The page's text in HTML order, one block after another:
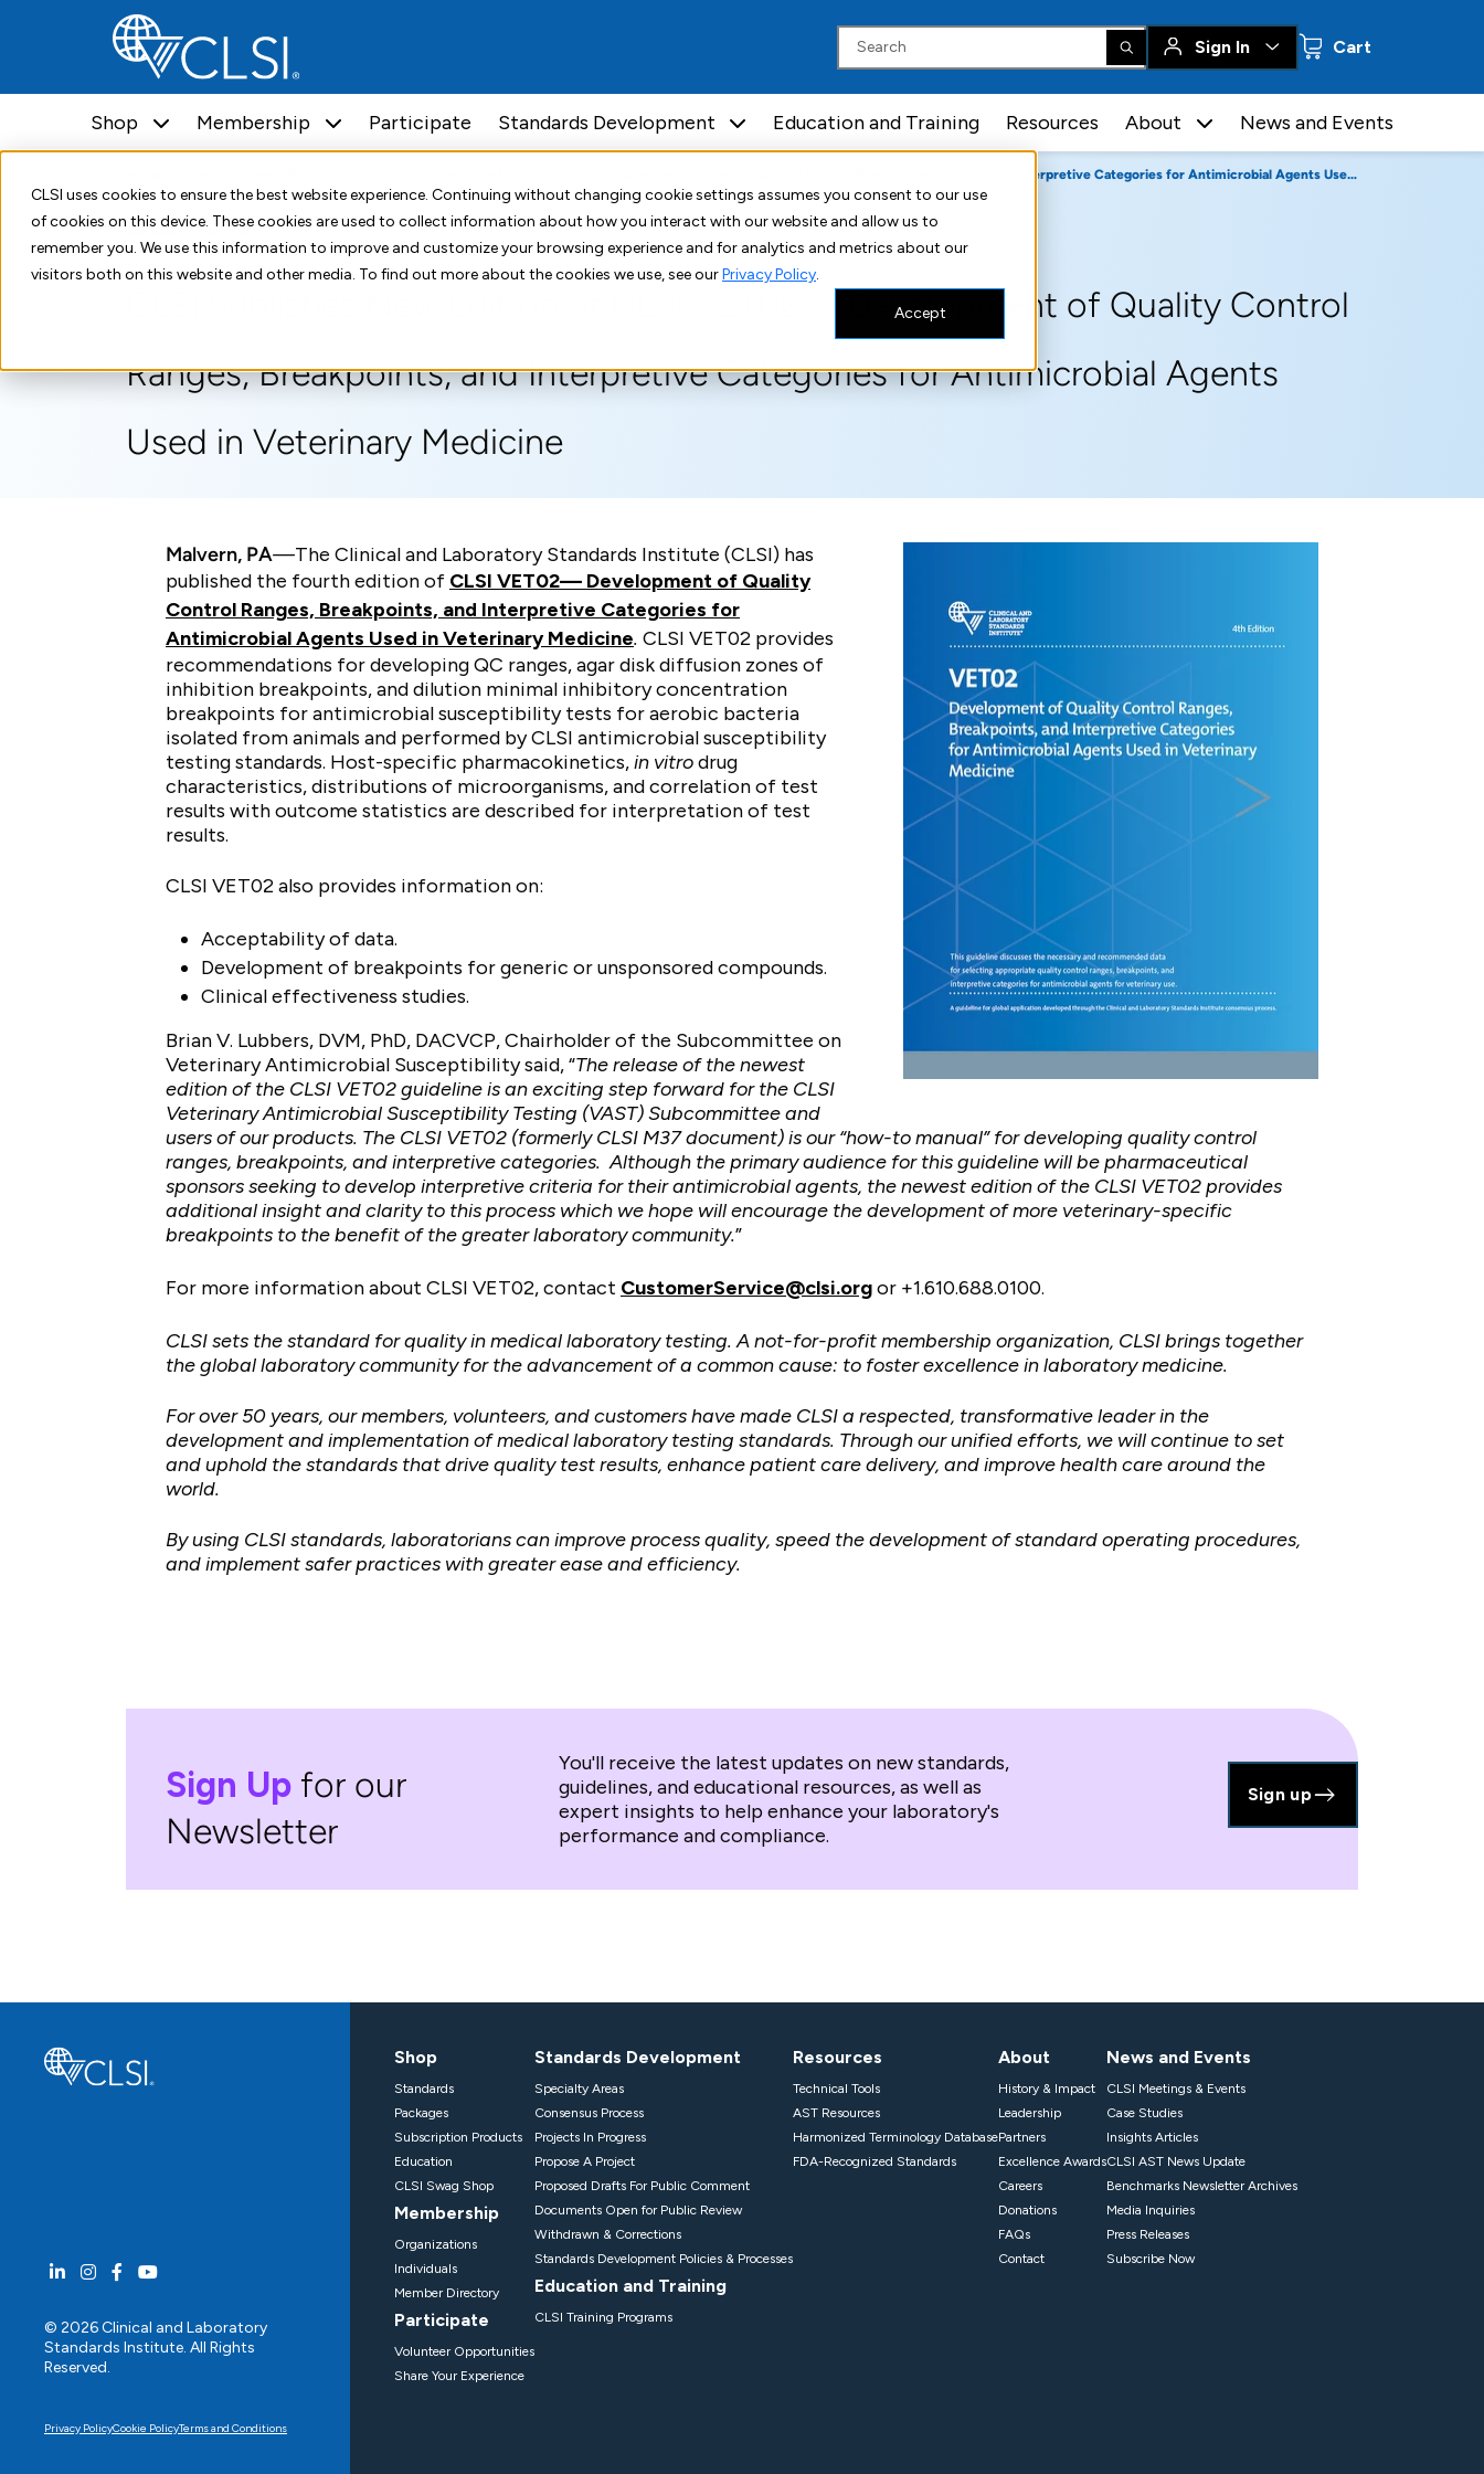
CLSI uses cookies to ensure the best website experience. Continuing without changing cookie settings assumes you consent to our use
of cookies on this device. These cookies are used to collect information about how you interact with our website and allow us to
remember you. We use this information to improve and customize your browsing experience and for analytics and metrics about our
visitors both on this website and other media. To find out more about the cookies we use, see ourPrivacy Policy.
Accept
Sign In Cart
Shop Membership Participate Standards Development Education and Training Resources About News and Events
CLSI Publishes New Edition of CLSI VET02— Development of Quality Control Ranges, Breakpoints, and Interpretive Categories for Antimicrobial Agents Used in Veterinary Medicine
January 28, 2021
CLSI Publishes New Edition of CLSI VET02— Development of Quality Control
Ranges, Breakpoints, and Interpretive Categories for Antimicrobial Agents
Used in Veterinary Medicine
Malvern, PA—The Clinical and Laboratory Standards Institute (CLSI) has
published the fourth edition of CLSI VET02— Development of Quality
Control Ranges, Breakpoints, and Interpretive Categories for
Antimicrobial Agents Used in Veterinary Medicine. CLSI VET02 provides
recommendations for developing QC ranges, agar disk diffusion zones of
inhibition breakpoints, and dilution minimal inhibitory concentration
breakpoints for antimicrobial susceptibility tests for aerobic bacteria
isolated from animals and performed by CLSI antimicrobial susceptibility
testing standards. Host-specific pharmacokinetics,in vitrodrug
characteristics, distributions of microorganisms, and correlation of test
results with outcome statistics are described for interpretation of test
results.
CLSI VET02 also provides information on:
Acceptability of data.
Development of breakpoints for generic or unsponsored compounds.
Clinical effectiveness studies.
Brian V. Lubbers, DVM, PhD, DACVCP, Chairholder of the Subcommittee on
Veterinary Antimicrobial Susceptibility said, “The release of the newest
edition of the CLSI VET02 guideline is an exciting step forward for the CLSI
Veterinary Antimicrobial Susceptibility Testing (VAST) Subcommittee and
users of our products. The CLSI VET02 (formerly CLSI M37 document) is our “how-to manual” for developing quality control
ranges, breakpoints, and interpretive categories. Although the primary audience for this guideline will be pharmaceutical
sponsors seeking to develop interpretive criteria for their antimicrobial agents, the newest edition of the CLSI VET02 provides
additional insight and clarity to this process which we hope will encourage the development of more veterinary-specific
breakpoints to the benefit of the greater laboratory community.”
For more information about CLSI VET02, contact CustomerService@clsi.orgor +1.610.688.0100.
CLSI sets the standard for quality in medical laboratory testing. A not-for-profit membership organization, CLSI brings together
the global laboratory community for the advancement of a common cause: to foster excellence in laboratory medicine.
For over 50 years, our members, volunteers, and customers have made CLSI a respected, transformative leader in the
development and implementation of medical laboratory testing standards. Through our unified efforts, we will continue to set
and uphold the standards that drive quality test results, enhance patient care delivery, and improve health care around the
world.
By using CLSI standards, laboratorians can improve process quality, speed the development of standard operating procedures,
and implement safer practices with greater ease and efficiency.
Sign Up for our
Newsletter
You'll receive the latest updates on new standards,
guidelines, and educational resources, as well as
expert insights to help enhance your laboratory's
performance and compliance.
Sign up
© 2026 Clinical and Laboratory
Standards Institute. All Rights
Reserved.
Privacy PolicyCookie PolicyTerms and Conditions
Shop
Standards
Packages
Subscription Products
Education
CLSI Swag Shop
Membership
Organizations
Individuals
Member Directory
Participate
Volunteer Opportunities
Share Your Experience
Standards Development
Specialty Areas
Consensus Process
Projects In Progress
Propose A Project
Proposed Drafts For Public Comment
Documents Open for Public Review
Withdrawn & Corrections
Standards Development Policies & Processes
Education and Training
CLSI Training Programs
Resources
Technical Tools
AST Resources
Harmonized Terminology Database
FDA-Recognized Standards
About
History & Impact
Leadership
Partners
Excellence Awards
Careers
Donations
FAQs
Contact
News and Events
CLSI Meetings & Events
Case Studies
Insights Articles
CLSI AST News Update
Benchmarks Newsletter Archives
Media Inquiries
Press Releases
Subscribe Now